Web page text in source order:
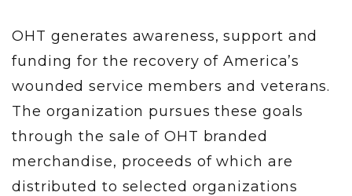
OHT generates awareness, support and
funding for the recovery of America’s
wounded service members and veterans.
The organization pursues these goals
through the sale of OHT branded
merchandise, proceeds of which are
distributed to selected organizations